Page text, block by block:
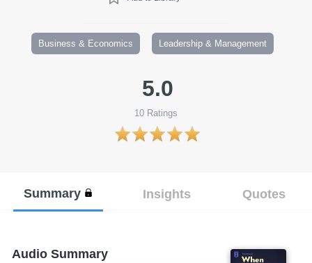
Business & Economics Leadership & Management
5.0
10 Ratings
Summary Insights Quotes
Audio Summary